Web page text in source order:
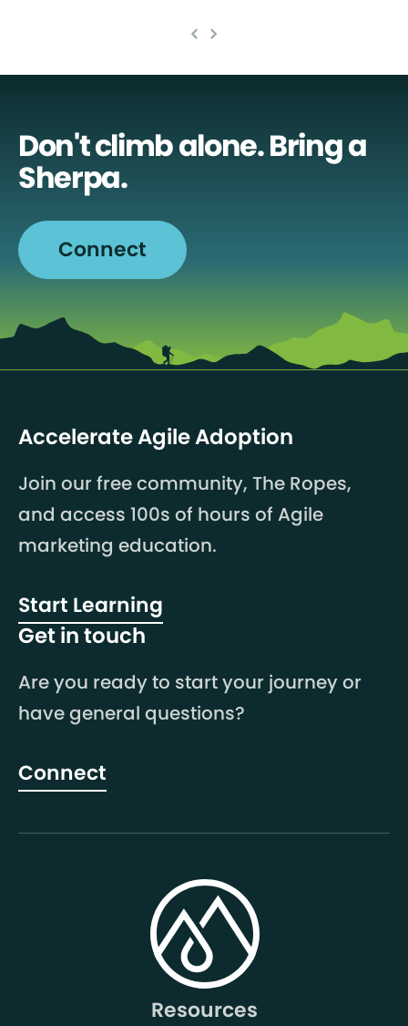
Don't climb alone. Bring a
Sherpa.
Connect
Accelerate Agile Adoption
Join our free community, The Ropes,
and access 100s of hours of Agile
marketing education.
Start Learning
Get in touch
Are you ready to start your journey or
have general questions?
Connect
Resources